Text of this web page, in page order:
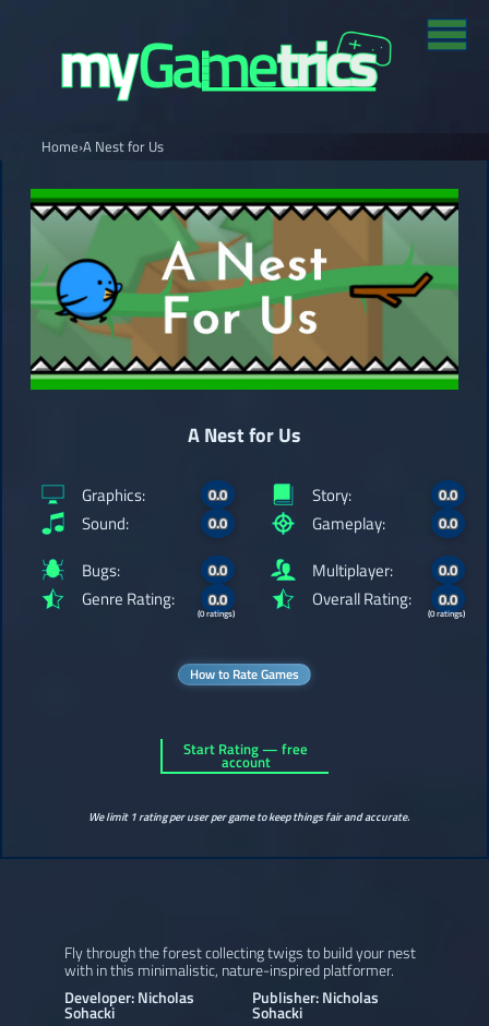
Home›A Nest for Us
A Nest for Us
Graphics: 0.0
Sound: 0.0
Story: 0.0
Gameplay: 0.0
Bugs: 0.0
Genre Rating: 0.0
(0 ratings)
Multiplayer: 0.0
Overall Rating: 0.0
(0 ratings)
How to Rate Games
Start Rating — free
account
We limit 1 rating per user per game to keep things fair and accurate.
Fly through the forest collecting twigs to build your nest
with in this minimalistic, nature-inspired platformer.
Developer: Nicholas
Sohacki
Publisher: Nicholas
Sohacki